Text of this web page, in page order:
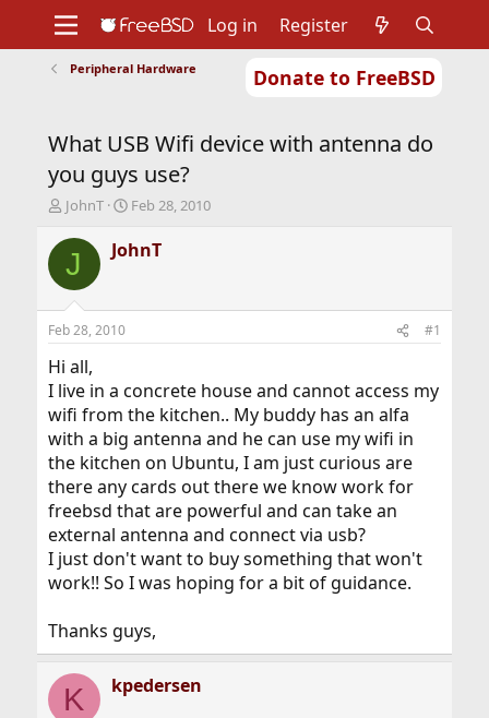
Donate to FreeBSD
Support
Foundation
Log in Register
Peripheral Hardware
What USB Wifi device with antenna do
you guys use?
T
r
d
s
t
a
r
t
e
r
JohnT
S
a
r
t
Feb 28, 2010
J JohnT
Feb 28, 2010 #1
Hi all,
I live in a concrete house and cannot access my
wifi from the kitchen.. My buddy has an alfa
with a big antenna and he can use my wifi in
the kitchen on Ubuntu, I am just curious are
there any cards out there we know work for
freebsd that are powerful and can take an
external antenna and connect via usb?
I just don't want to buy something that won't
work!! So I was hoping for a bit of guidance.
Thanks guys,
K kpedersen